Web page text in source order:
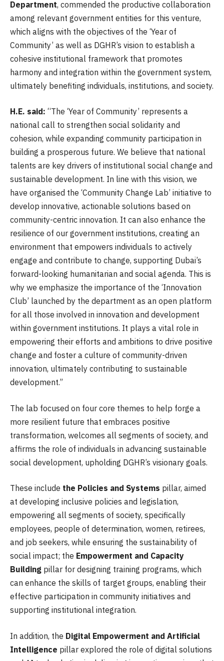
Department, commended the productive collaboration
among relevant government entities for this venture,
which aligns with the objectives of the ‘Year of
Community’ as well as DGHR’s vision to establish a
cohesive institutional framework that promotes
harmony and integration within the government system,
ultimately benefiting individuals, institutions, and society.
H.E. said: “The ‘Year of Community’ represents a
national call to strengthen social solidarity and
cohesion, while expanding community participation in
building a prosperous future. We believe that national
talents are key drivers of institutional social change and
sustainable development. In line with this vision, we
have organised the ‘Community Change Lab’ initiative to
develop innovative, actionable solutions based on
community-centric innovation. It can also enhance the
resilience of our government institutions, creating an
environment that empowers individuals to actively
engage and contribute to change, supporting Dubai’s
forward-looking humanitarian and social agenda. This is
why we emphasize the importance of the ‘Innovation
Club’ launched by the department as an open platform
for all those involved in innovation and development
within government institutions. It plays a vital role in
empowering their efforts and ambitions to drive positive
change and foster a culture of community-driven
innovation, ultimately contributing to sustainable
development.”
The lab focused on four core themes to help forge a
more resilient future that embraces positive
transformation, welcomes all segments of society, and
affirms the role of individuals in advancing sustainable
social development, upholding DGHR’s visionary goals.
These include the Policies and Systems pillar, aimed
at developing inclusive policies and legislation,
empowering all segments of society, specifically
employees, people of determination, women, retirees,
and job seekers, while ensuring the sustainability of
social impact; the Empowerment and Capacity
Building pillar for designing training programs, which
can enhance the skills of target groups, enabling their
effective participation in community initiatives and
supporting institutional integration.
In addition, the Digital Empowerment and Artificial
Intelligence pillar explored the role of digital solutions